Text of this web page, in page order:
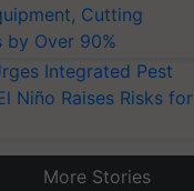
Cutting
by Over 90%
Integrated Pest
Niño Raises Risks for
More Stories